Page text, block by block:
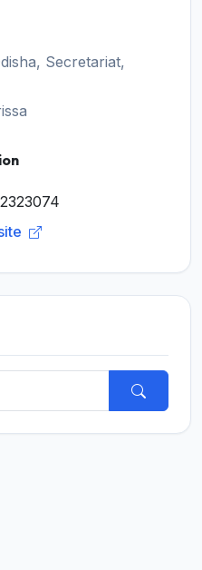
Secretariat,